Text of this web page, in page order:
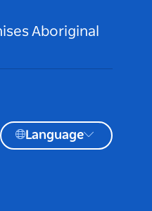
Aboriginal
Language